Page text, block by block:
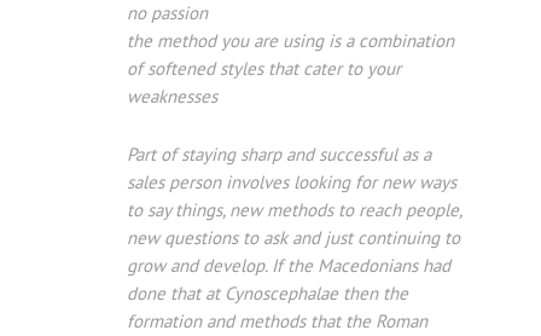
no passion
the method you are using is a combination
of softened styles that cater to your
weaknesses
Part of staying sharp and successful as a
sales person involves looking for new ways
to say things, new methods to reach people,
new questions to ask and just continuing to
grow and develop. If the Macedonians had
done that at Cynoscephalae then the
formation and methods that the Roman